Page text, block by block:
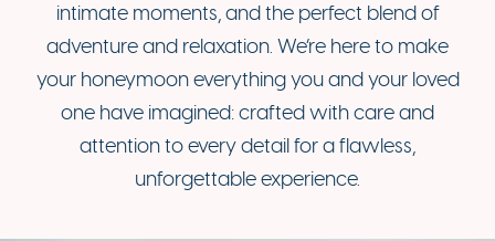
intimate moments, and the perfect blend of
adventure and relaxation. We’re here to make
your honeymoon everything you and your loved
one have imagined: crafted with care and
attention to every detail for a flawless,
unforgettable experience.